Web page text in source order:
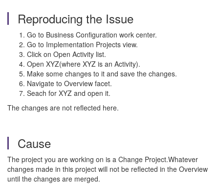
Reproducing the Issue
Go to Business Configuration work center.
Go to Implementation Projects view.
Click on Open Activity list.
Open XYZ(where XYZ is an Activity).
Make some changes to it and save the changes.
Navigate to Overview facet.
Seach for XYZ and open it.
The changes are not reflected here.
Cause
The project you are working on is a Change Project.Whatever
changes made in this project will not be reflected in the Overview
until the changes are merged.